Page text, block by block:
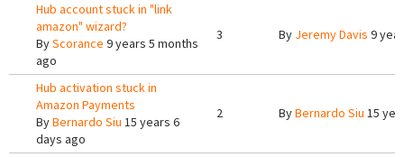
Hub account stuck in "link
amazon" wizard?
ByScorance 9 years 5 months
ago
3 By Jeremy Davis 9
Hub activation stuck in
Amazon Payments
ByBernardo Siu 15 years 6
days ago
2 ByBernardo Siu 15